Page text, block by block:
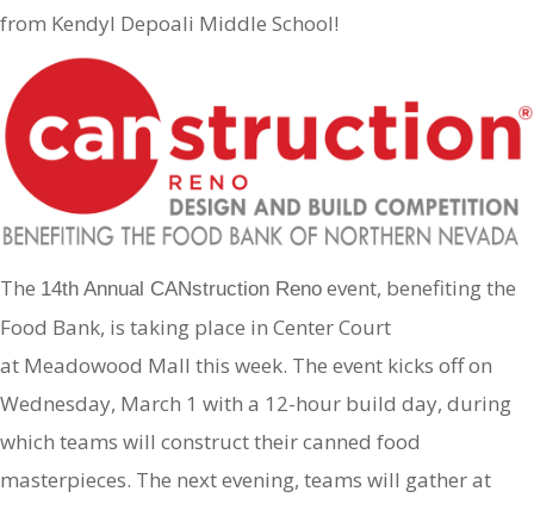
from Kendyl Depoali Middle School!
The 14th Annual CANstruction Reno event, benefiting the
Food Bank, is taking place in Center Court
at Meadowood Mall this week. The event kicks off on
Wednesday, March 1 with a 12-hour build day, during
which teams will construct their canned food
masterpieces. The next evening, teams will gather at